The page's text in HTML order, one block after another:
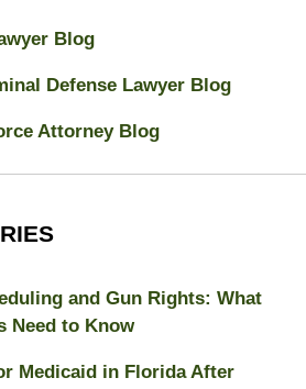
Blog
Defense Lawyer Blog
Attorney Blog
and Gun Rights: What
Need to Know
Medicaid in Florida After